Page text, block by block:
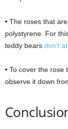
• The roses that
polystyrene. For
teddy bears don’t
• To cover the rose
observe it down